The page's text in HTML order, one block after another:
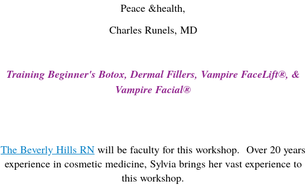
Peace &health,
Charles Runels, MD
Training Beginner's Botox, Dermal Fillers, Vampire FaceLift®, &
Vampire Facial®
The Beverly Hills RN will be faculty for this workshop. Over 20 years
experience in cosmetic medicine, Sylvia brings her vast experience to
this workshop.